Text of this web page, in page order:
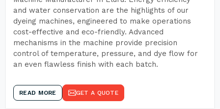
and water conservation are the highlights of our
dyeing machines, engineered to make operations
cost-effective and eco-friendly. Advanced
mechanisms in the machine provide precision
control of temperature, pressure, and dye flow for
an even flawless finish with each batch.
READ MORE GET A QUOTE